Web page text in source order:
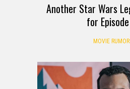
Another Star Wars
for
MOVIE